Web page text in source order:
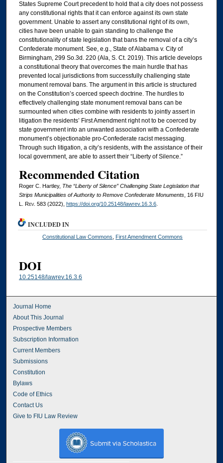
States Supreme Court precedent to hold that a city does not possess
any constitutional rights that it can enforce against its own state
government. Unable to assert any constitutional right of its own,
cities have been unable to gain standing to challenge the
constitutionality of state legislation that bans the removal of a city’s
Confederate monument. See, e.g., State of Alabama v. City of
Birmingham, 299 So.3d. 220 (Ala, S. Ct. 2019). This article develops
a constitutional theory that overcomes the main hurdle that has
prevented local jurisdictions from successfully challenging state
monument removal bans. The argument in this article is structured
on the Constitution’s coerced speech doctrine. The hurdles to
effectively challenging state monument removal bans can be
surmounted when cities combine with residents to jointly assert in
litigation the residents’ First Amendment right not to be coerced by
state government into an unwanted association with a Confederate
monument’s objectionable pro-Confederate racist messaging.
Through such litigation, a city’s residents, with the assistance of their
local government, are able to assert their “Liberty of Silence.”
Recommended Citation
Roger C. Hartley, The “Liberty of Silence” Challenging State Legislation that
Strips Municipalities of Authority to Remove Confederate Monuments, 16 FIU
L. Rev. 583 (2022), https://doi.org/10.25148/lawrev.16.3.6.
INCLUDED IN
Constitutional Law Commons, First Amendment Commons
DOI
10.25148/lawrev.16.3.6
Journal Home
About This Journal
Prospective Members
Subscription Information
Current Members
Submissions
Constitution
Bylaws
Code of Ethics
Contact Us
Give to FIU Law Review